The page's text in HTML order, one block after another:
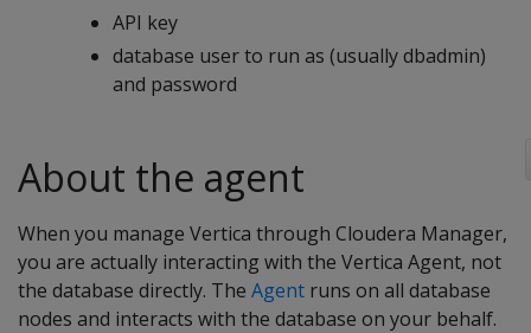
API key
database user to run as (usually dbadmin)
and password
About the agent
When you manage Vertica through Cloudera Manager,
you are actually interacting with the Vertica Agent, not
the database directly. The Agent runs on all database
nodes and interacts with the database on your behalf.